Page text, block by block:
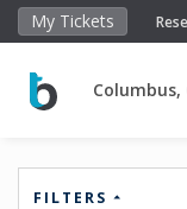
My Tickets
Columbus,
FILTERS